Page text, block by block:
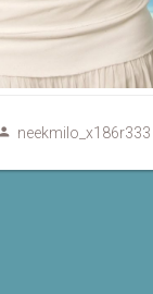
neekmilo_x186r333